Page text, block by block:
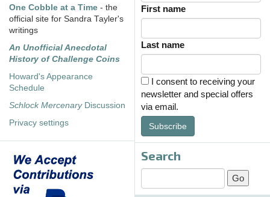
One Cobble at a Time - the
official site for Sandra Tayler's
writings
An Unofficial Anecdotal
History of Challenge Coins
Howard's Appearance
Schedule
Schlock MercenaryDiscussion
Privacy settings
First name
Last name
I consent to receiving your
newsletter and special offers
via email.
Subscribe
Search